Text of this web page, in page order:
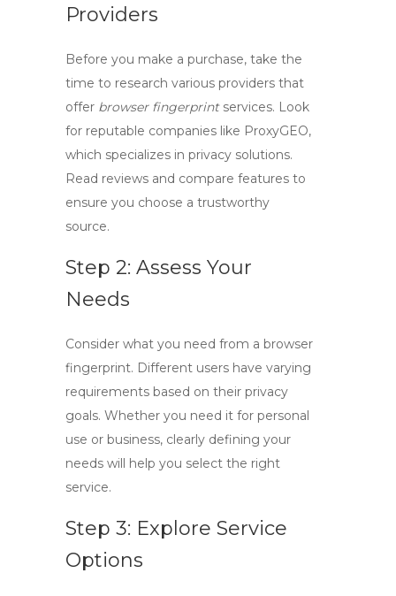
Providers
Before you make a purchase, take the
time to research various providers that
offer browser fingerprintservices. Look
for reputable companies like ProxyGEO,
which specializes in privacy solutions.
Read reviews and compare features to
ensure you choose a trustworthy
source.
Step 2: Assess Your
Needs
Consider what you need from a browser
fingerprint. Different users have varying
requirements based on their privacy
goals. Whether you need it for personal
use or business, clearly defining your
needs will help you select the right
service.
Step 3: Explore Service
Options